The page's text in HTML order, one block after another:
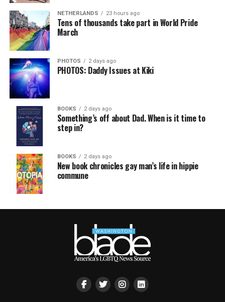
NETHERLANDS 23 hours ago
Tens of thousands take part in World Pride
March
PHOTOS 2 days ago
PHOTOS: Daddy Issues at Kiki
BOOKS 2 days ago
Something’s off about Dad. When is it time to
step in?
BOOKS 2 days ago
New book chronicles gay man’s life in hippie
commune